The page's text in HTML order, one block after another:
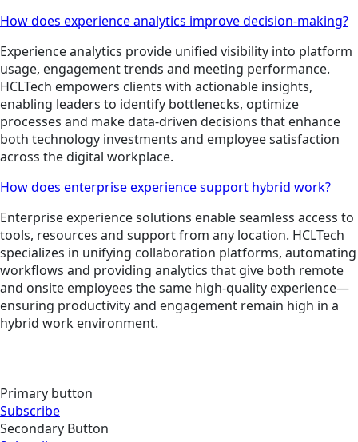
How does experience analytics improve decision-making?
Experience analytics provide unified visibility into platform
usage, engagement trends and meeting performance.
HCLTech empowers clients with actionable insights,
enabling leaders to identify bottlenecks, optimize
processes and make data-driven decisions that enhance
both technology investments and employee satisfaction
across the digital workplace.
How does enterprise experience support hybrid work?
Enterprise experience solutions enable seamless access to
tools, resources and support from any location. HCLTech
specializes in unifying collaboration platforms, automating
workflows and providing analytics that give both remote
and onsite employees the same high-quality experience—
ensuring productivity and engagement remain high in a
hybrid work environment.
Primary button
Subscribe
Secondary Button